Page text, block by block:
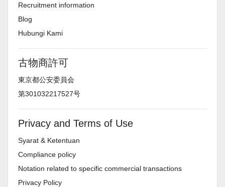
Recruitment information
Blog
Hubungi Kami
古物商許可
東京都公安委員会
第301032217527号
Privacy and Terms of Use
Syarat & Ketentuan
Compliance policy
Notation related to specific commercial transactions
Privacy Policy